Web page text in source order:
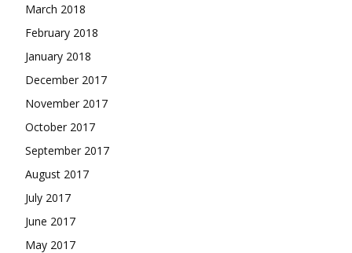
March 2018
February 2018
January 2018
December 2017
November 2017
October 2017
September 2017
August 2017
July 2017
June 2017
May 2017